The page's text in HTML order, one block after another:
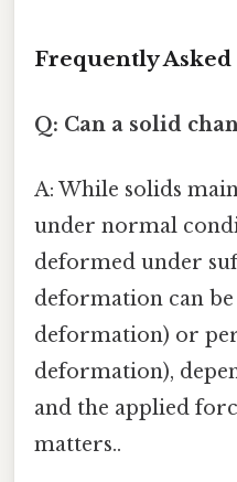
Frequently Asked
Q: Can a solid
A: While solids
under normal
deformed under
deformation can
deformation) or
deformation),
and the applied
matters..